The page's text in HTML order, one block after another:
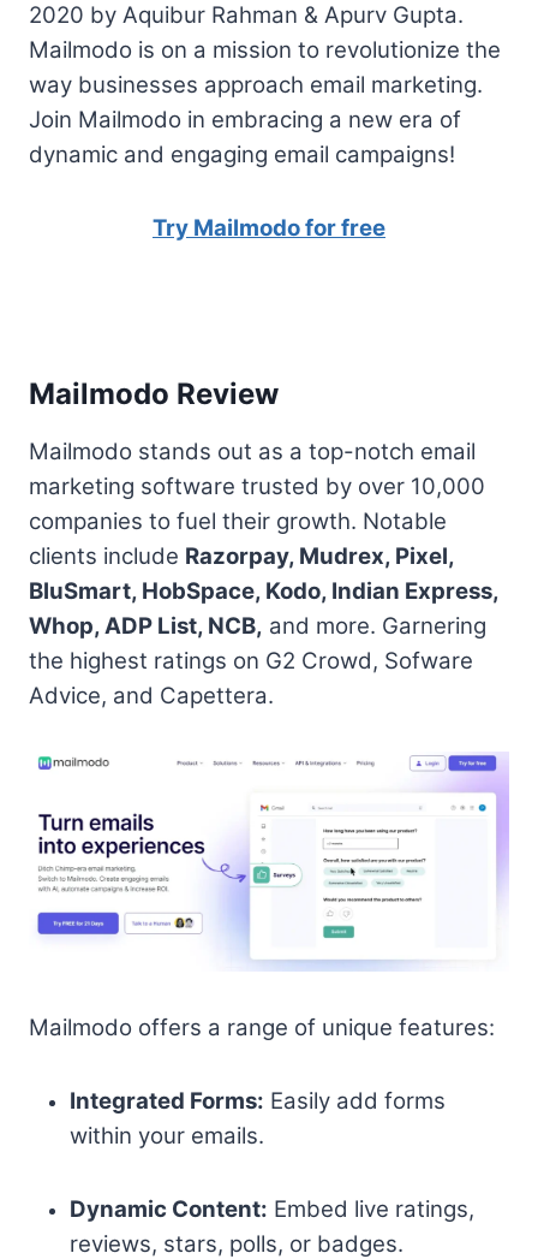
2020 by Aquibur Rahman & Apurv Gupta.
Mailmodo is on a mission to revolutionize the
way businesses approach email marketing.
Join Mailmodo in embracing a new era of
dynamic and engaging email campaigns!
Try Mailmodo for free
Mailmodo Review
Mailmodo stands out as a top-notch email
marketing software trusted by over 10,000
companies to fuel their growth. Notable
clients include Razorpay, Mudrex, Pixel,
BluSmart, HobSpace, Kodo, Indian Express,
Whop, ADP List, NCB, and more. Garnering
the highest ratings on G2 Crowd, Sofware
Advice, and Capettera.
Mailmodo offers a range of unique features:
Integrated Forms: Easily add forms
within your emails.
Dynamic Content: Embed live ratings,
reviews, stars, polls, or badges.